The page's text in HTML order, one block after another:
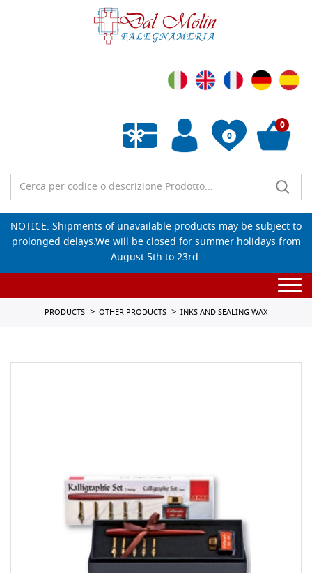
0
Empty wishlist
0
NOTICE: Shipments of unavailable products may be subject to
prolonged delays.We will be closed for summer holidays from
August 5th to 23rd.
PRODUCTS OTHER PRODUCTS INKS AND SEALING WAX